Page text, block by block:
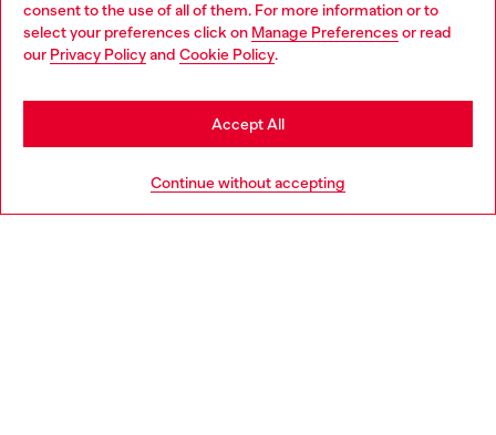
consent to the use of all of them. For more information or to
select your preferences click on Manage Preferences or read
our Privacy Policyand Cookie Policy.
Continue without accepting
Accept All
Discover more
Do you want to shop in Taiwanese on Japan website?
您想在日本網站以台灣用語（繁體中文）進行購物嗎？